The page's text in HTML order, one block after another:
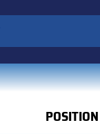
POSITION